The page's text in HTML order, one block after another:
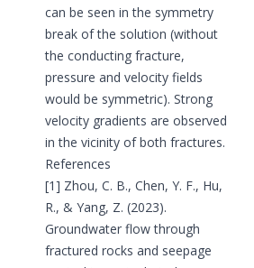
can be seen in the symmetry
break of the solution (without
the conducting fracture,
pressure and velocity fields
would be symmetric). Strong
velocity gradients are observed
in the vicinity of both fractures.
References
[1] Zhou, C. B., Chen, Y. F., Hu,
R., & Yang, Z. (2023).
Groundwater flow through
fractured rocks and seepage